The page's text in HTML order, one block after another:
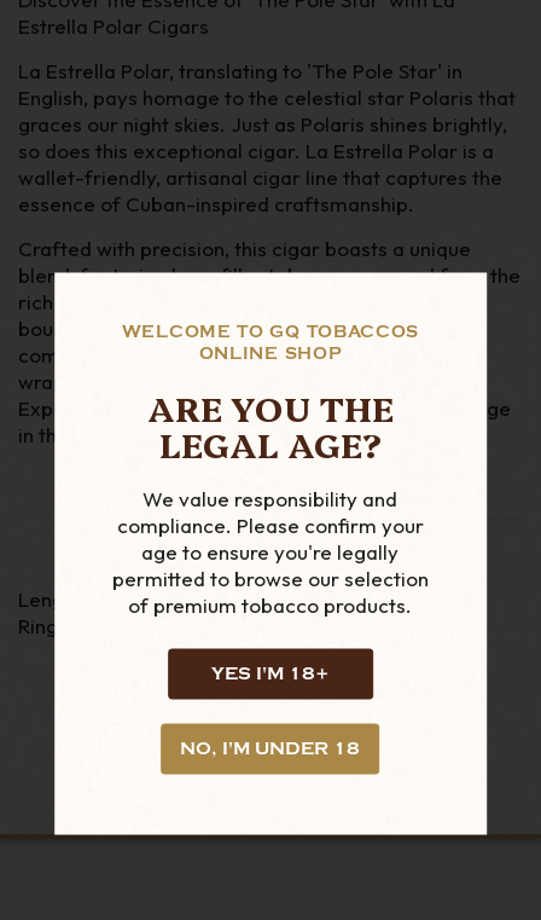
WELCOME TO GQ TOBACCOS
ONLINE SHOP
ARE YOU THE
LEGAL AGE?
We value responsibility and
compliance. Please confirm your
age to ensure you're legally
permitted to browse our selection
of premium tobacco products.
YES I'M 18+
NO, I'M UNDER 18
Estrella Polar Cigars
La Estrella Polar, translating to 'The Pole Star' in
English, pays homage to the celestial star Polaris that
graces our night skies. Just as Polaris shines brightly,
so does this exceptional cigar. La Estrella Polar is a
wallet-friendly, artisanal cigar line that captures the
essence of Cuban-inspired craftsmanship.
Crafted with precision, this cigar boasts a unique
blend, featuring long-filler tobaccos sourced from the
rich soils of Colombia and Nicaragua, meticulously
bound together with an Indonesian binder. To
complete this exquisite smoking experience, a
wrapper from Ecuador embraces the cigar's core.
Experience the allure of La Estrella Polar and indulge
in the world of premium cigars
Length - 5"
Ring Gauge - 50